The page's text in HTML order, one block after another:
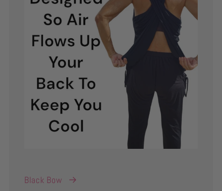
Black Bow